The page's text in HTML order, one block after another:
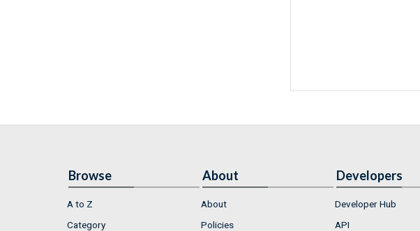
Browse
A to Z
Category
About
About
Policies
Developers
Developer Hub
API